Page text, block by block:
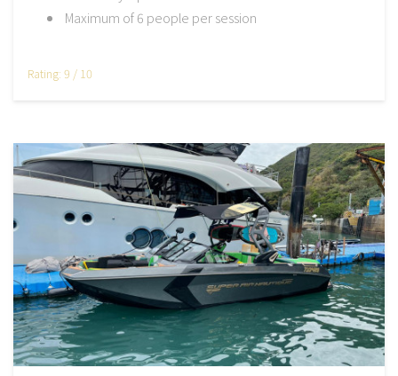
Maximum of 6 people per session
Rating: 9 / 10